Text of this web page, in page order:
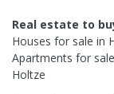
Real estate to
Houses for sale in
Apartments for
Holtze